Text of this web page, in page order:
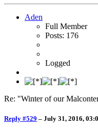
Aden
Full Member
Posts: 176
Logged
Re: "Winter of our
Reply #529 – July 31, 2016,